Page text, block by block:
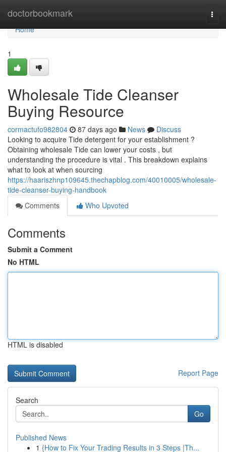
doctorbookmark
Home
Home
1
Wholesale Tide Cleanser
Buying Resource
cormactufo982804 87 days ago News
Discuss
Looking to acquire Tide detergent for your establishment ?
Obtaining wholesale Tide can lower your costs , but
understanding the procedure is vital . This breakdown explains
what to look at when sourcing
https://haariszhnp109645.thechapblog.com/40010005/wholesale-
tide-cleanser-buying-handbook
Comments
Who Upvoted
Comments
Submit a Comment
No HTML
HTML is disabled
Report Page
Search
Go
Published News
1 {How to Fix Your Trading Results in 3 Steps |Th...